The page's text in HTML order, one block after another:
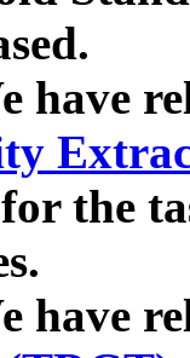
have
the
have